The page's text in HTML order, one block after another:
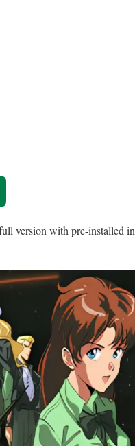
version with pre-installed in